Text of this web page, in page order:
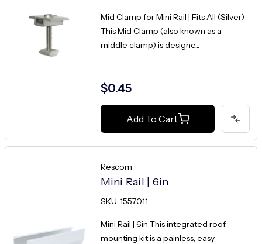
Mid Clamp for Mini Rail | Fits All (Silver)
This Mid Clamp (also known as a
middle clamp) is designe...
$0.45
Add To Cart
Rescom
Mini Rail | 6in
SKU: 1557011
Mini Rail | 6in This integrated roof
mounting kit is a painless, easy